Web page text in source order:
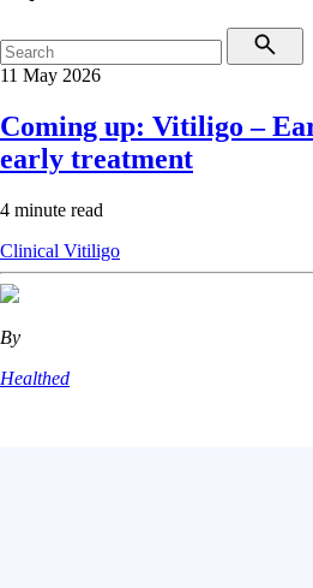
11 May 2026
Coming up: Vitiligo –
early treatment
4 minute read
Clinical Vitiligo
By
Healthed